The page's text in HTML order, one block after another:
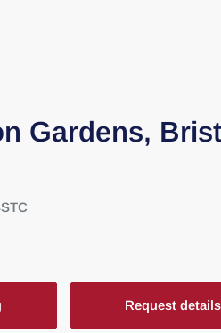
Gardens,
Request details